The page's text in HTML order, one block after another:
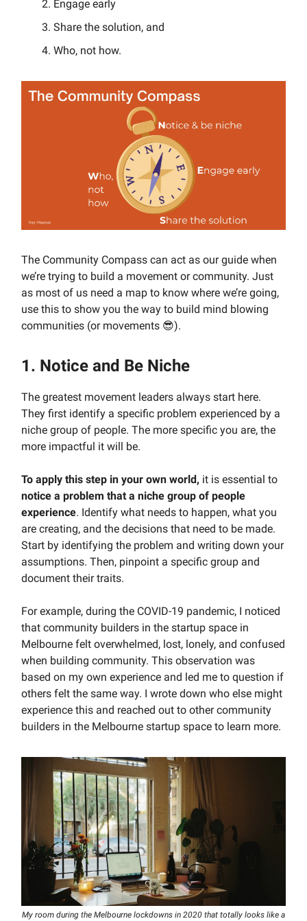
Engage early
Share the solution, and
Who, not how.
The Community Compass can act as our guide when
we’re trying to build a movement or community. Just
as most of us need a map to know where we’re going,
use this to show you the way to build mind blowing
communities (or movements 😎).
1. Notice and Be Niche
The greatest movement leaders always start here.
They first identify a specific problem experienced by a
niche group of people. The more specific you are, the
more impactful it will be.
To apply this step in your own world, it is essential to
notice a problem that a niche group of people
experience. Identify what needs to happen, what you
are creating, and the decisions that need to be made.
Start by identifying the problem and writing down your
assumptions. Then, pinpoint a specific group and
document their traits.
For example, during the COVID-19 pandemic, I noticed
that community builders in the startup space in
Melbourne felt overwhelmed, lost, lonely, and confused
when building community. This observation was
based on my own experience and led me to question if
others felt the same way. I wrote down who else might
experience this and reached out to other community
builders in the Melbourne startup space to learn more.
My room during the Melbourne lockdowns in 2020 that totally looks like a